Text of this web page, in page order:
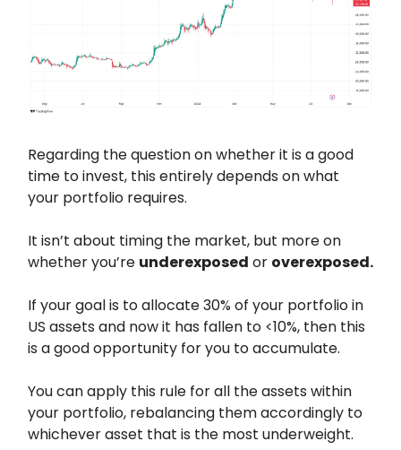
Regarding the question on whether it is a good
time to invest, this entirely depends on what
your portfolio requires.
It isn’t about timing the market, but more on
whether you’re underexposed or overexposed.
If your goal is to allocate 30% of your portfolio in
US assets and now it has fallen to <10%, then this
is a good opportunity for you to accumulate.
You can apply this rule for all the assets within
your portfolio, rebalancing them accordingly to
whichever asset that is the most underweight.